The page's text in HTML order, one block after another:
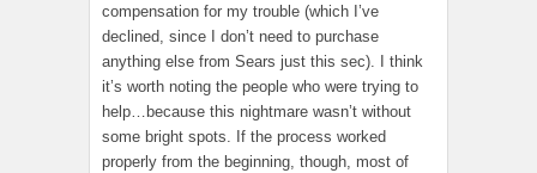
compensation for my trouble (which I’ve
declined, since I don’t need to purchase
anything else from Sears just this sec). I think
it’s worth noting the people who were trying to
help…because this nightmare wasn’t without
some bright spots. If the process worked
properly from the beginning, though, most of